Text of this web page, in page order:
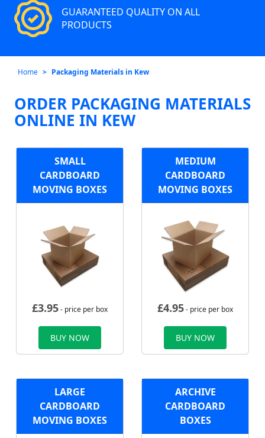
GUARANTEED QUALITY ON ALL
PRODUCTS
Home Packaging Materials in Kew
ORDER PACKAGING MATERIALS
ONLINE IN KEW
SMALL
CARDBOARD
MOVING BOXES
£3.95- price per box
BUY NOW
MEDIUM
CARDBOARD
MOVING BOXES
£4.95- price per box
BUY NOW
LARGE
CARDBOARD
MOVING BOXES
ARCHIVE
CARDBOARD
BOXES